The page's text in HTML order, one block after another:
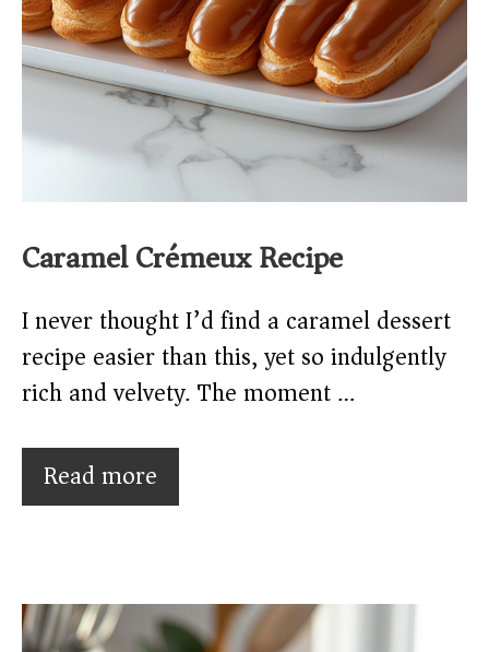
Caramel Crémeux Recipe
I never thought I’d find a caramel dessert
recipe easier than this, yet so indulgently
rich and velvety. The moment …
Read more